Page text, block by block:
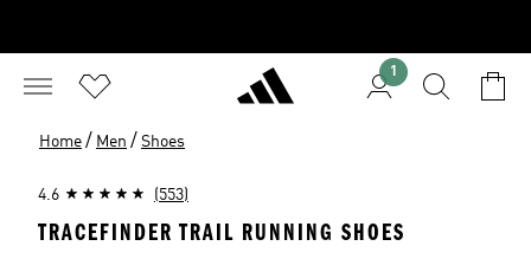
1
Home / Men / Shoes
4.6 (553)
TRACEFINDER TRAIL RUNNING SHOES